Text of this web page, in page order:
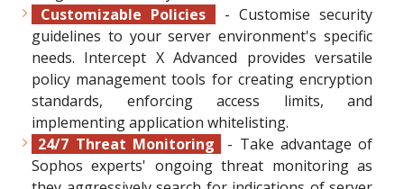
Customizable Policies
- Customise security
guidelines to your server environment's specific
needs. Intercept X Advanced provides versatile
policy management tools for creating encryption
standards, enforcing access limits, and
implementing application whitelisting.
24/7 Threat Monitoring
- Take advantage of
Sophos experts' ongoing threat monitoring as